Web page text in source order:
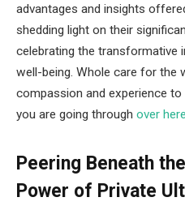
advantages and insights
shedding light on their
celebrating the transformative
well-being. Whole care for the
compassion and experience
you are going through over here
Peering Beneath
Power of Private